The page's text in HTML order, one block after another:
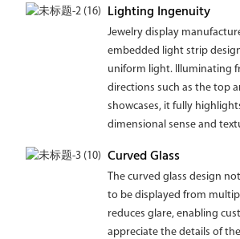
Lighting Ingenuity
Jewelry display
embedded light strip
uniform light. Illuminating
directions such as the top
showcases, it fully
dimensional sense and
Curved Glass
The curved glass design
to be displayed from
reduces glare, enabling
appreciate the details of